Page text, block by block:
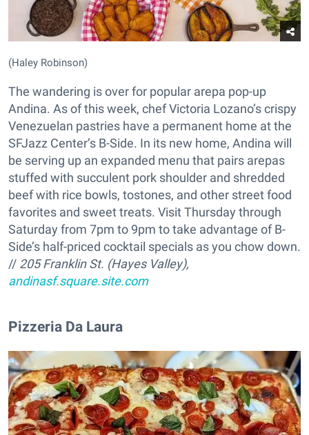
(Haley Robinson)
The wandering is over for popular arepa pop-up
Andina. As of this week, chef Victoria Lozano’s crispy
Venezuelan pastries have a permanent home at the
SFJazz Center’s B-Side. In its new home, Andina will
be serving up an expanded menu that pairs arepas
stuffed with succulent pork shoulder and shredded
beef with rice bowls, tostones, and other street food
favorites and sweet treats. Visit Thursday through
Saturday from 7pm to 9pm to take advantage of B-
Side’s half-priced cocktail specials as you chow down.
// 205 Franklin St. (Hayes Valley),
andinasf.square.site.com
Pizzeria Da Laura